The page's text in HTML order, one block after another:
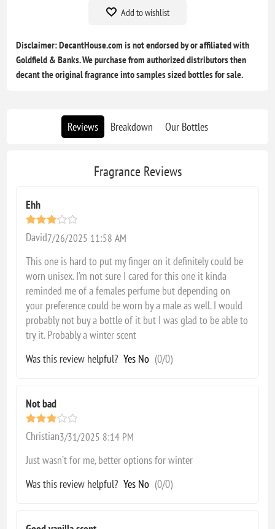
Add to wishlist
Disclaimer: DecantHouse.com is not endorsed by or affiliated with
Goldfield & Banks. We purchase from authorized distributors then
decant the original fragrance into samples sized bottles for sale.
Reviews Breakdown Our Bottles
Fragrance Reviews
Ehh
David7/26/2025 11:58 AM
This one is hard to put my finger on it definitely could be
worn unisex. I’m not sure I cared for this one it kinda
reminded me of a females perfume but depending on
your preference could be worn by a male as well. I would
probably not buy a bottle of it but I was glad to be able to
try it. Probably a winter scent
Was this review helpful? Yes No (0/0)
Not bad
Christian3/31/2025 8:14 PM
Just wasn’t for me, better options for winter
Was this review helpful? Yes No (0/0)